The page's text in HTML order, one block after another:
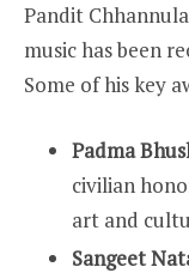
Pandit
music has been
Some of his key
Padma
civilian
art and
Sangeet